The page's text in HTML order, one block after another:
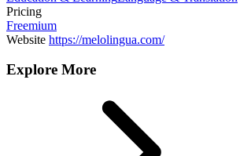
Pricing
Freemium
Website https://melolingua.com/
Explore More